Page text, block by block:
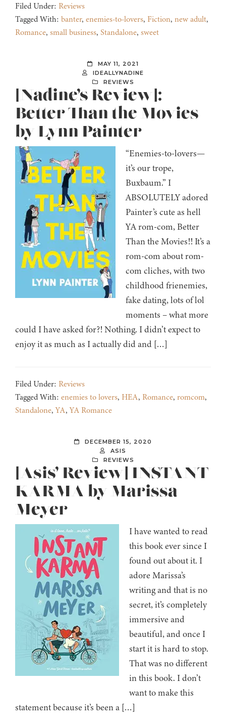
Filed Under: Reviews
Tagged With: banter, enemies-to-lovers, Fiction, new adult,
Romance, small business, Standalone, sweet
MAY 11, 2021
IDEALLYNADINE
REVIEWS
[Nadine’s Review]:
Better Than the Movies
by Lynn Painter
“Enemies-to-lovers—
it’s our trope,
Buxbaum.” I
ABSOLUTELY adored
Painter’s cute as hell
YA rom-com, Better
Than the Movies!! It’s a
rom-com about rom-
com cliches, with two
childhood frienemies,
fake dating, lots of lol
moments – what more
could I have asked for?! Nothing. I didn’t expect to
enjoy it as much as I actually did and […]
Filed Under: Reviews
Tagged With: enemies to lovers, HEA, Romance, romcom,
Standalone,YA,YA Romance
DECEMBER 15, 2020
ASIS
REVIEWS
[Asis’ Review] INSTANT
KARMA by Marissa
Meyer
I have wanted to read
this book ever since I
found out about it. I
adore Marissa’s
writing and that is no
secret, it’s completely
immersive and
beautiful, and once I
start it is hard to stop.
That was no different
in this book. I don’t
want to make this
statement because it’s been a […]